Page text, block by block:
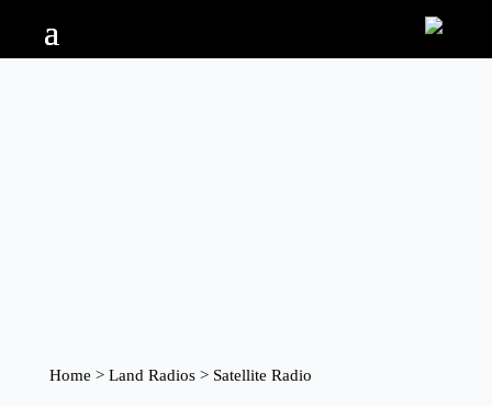
Home > Land Radios> Satellite Radio